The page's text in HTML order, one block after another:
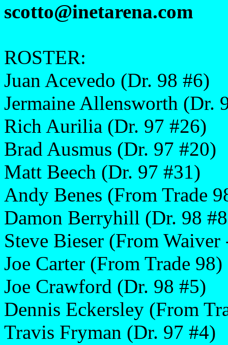
scotto@inetarena.com
ROSTER:
Juan Acevedo (Dr. 98 #6)
Jermaine Allensworth (Dr.
Rich Aurilia (Dr. 97 #26)
Brad Ausmus (Dr. 97 #20)
Matt Beech (Dr. 97 #31)
Andy Benes (From Trade
Damon Berryhill (Dr. 98
Steve Bieser (From
Joe Carter (From Trade 98)
Joe Crawford (Dr. 98 #5)
Dennis Eckersley (From
Travis Fryman (Dr. 97 #4)